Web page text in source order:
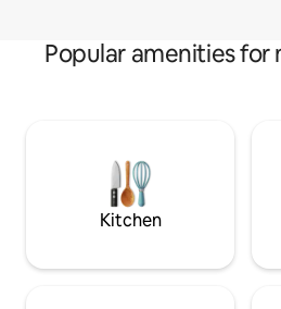
Popular amenities
Kitchen